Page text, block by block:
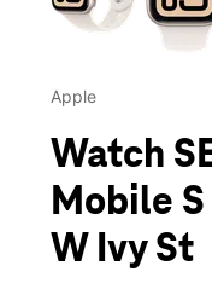
Apple
Watch
Mobile
W Ivy St